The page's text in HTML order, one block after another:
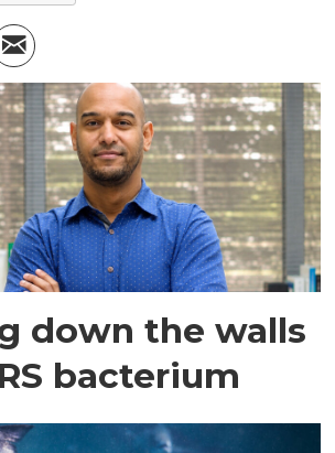
down the walls
bacterium